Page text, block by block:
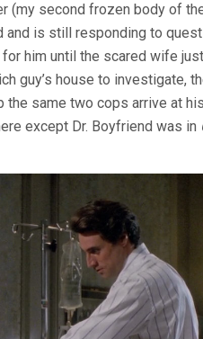
(my second frozen body of
and is still responding to
him until the scared wife
guy’s house to investigate,
same two cops arrive at
except Dr. Boyfriend was in